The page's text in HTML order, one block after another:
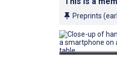
Preprints